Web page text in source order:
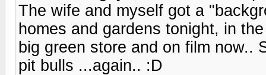
The wife and myself got a
homes and gardens tonight, in
big green store and on film now..
pit bulls ...again.. :D